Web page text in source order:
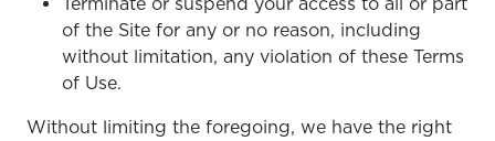
of the Site for any or no reason, including
without limitation, any violation of these Terms
of Use.
Without limiting the foregoing, we have the right